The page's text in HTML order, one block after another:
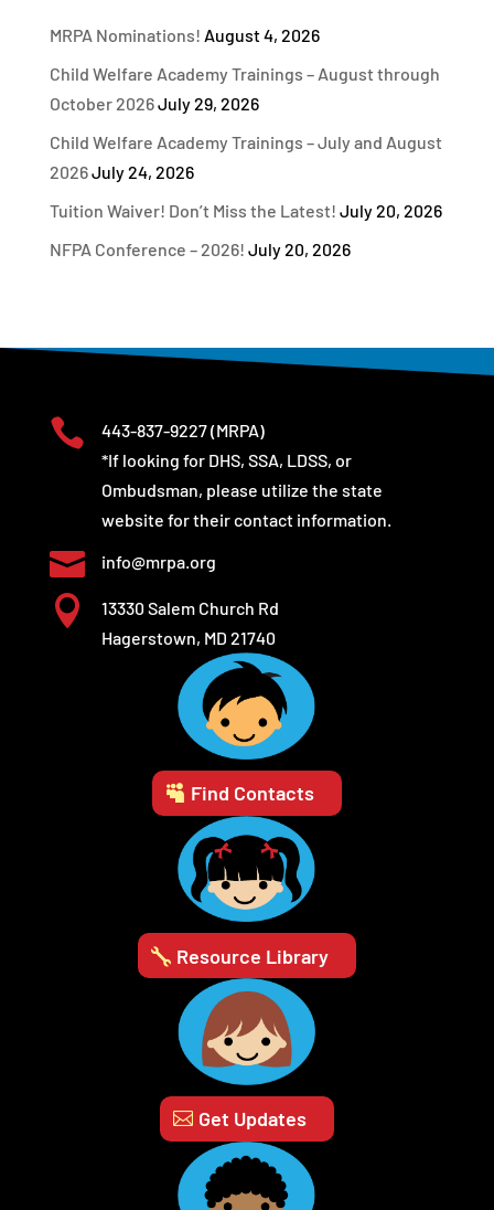
MRPA Nominations! August 4, 2026
Child Welfare Academy Trainings – August through
October 2026July 29, 2026
Child Welfare Academy Trainings – July and August
2026July 24, 2026
Tuition Waiver! Don’t Miss the Latest! July 20, 2026
NFPA Conference – 2026! July 20, 2026
 443-837-9227(MRPA)
*If looking for DHS, SSA, LDSS, or
Ombudsman, please utilize the state
website for their contact information.
 info@mrpa.org

13330 Salem Church Rd
Hagerstown, MD 21740
Find Contacts
Resource Library
Get Updates